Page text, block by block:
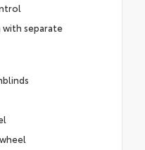
with separate